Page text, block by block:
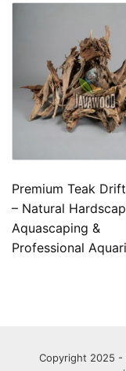
Premium Teak
– Natural
Aquascaping &
Professional
Copyright 2025 -